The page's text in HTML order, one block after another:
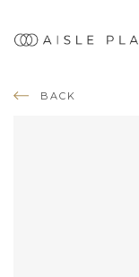
BACK